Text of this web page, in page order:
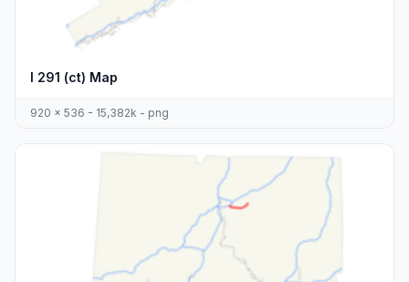
I 291 (ct) Map
920 x 536 - 15,382k - png